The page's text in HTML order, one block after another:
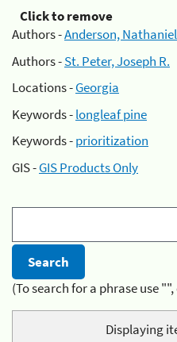
Click to remove
Authors -Anderson,
Authors -St. Peter, Joseph R.
Locations -Georgia
Keywords -longleaf pine
Keywords -prioritization
GIS -GIS Products Only
(To search for a phrase use
Displaying